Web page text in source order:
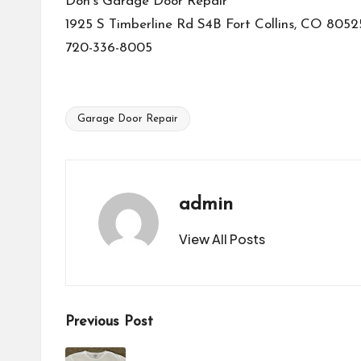
1925 S Timberline Rd S4B Fort Collins, CO
720-336-8005
Tags:
Garage Door Repair
admin
View All Posts
Post
Previous Post